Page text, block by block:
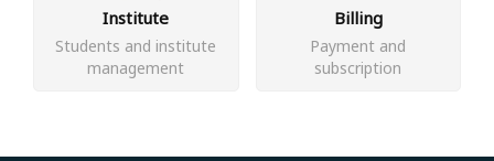
Institute
Students and institute
management
Billing
Payment and
subscription